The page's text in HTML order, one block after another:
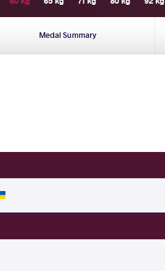
Medal Summary